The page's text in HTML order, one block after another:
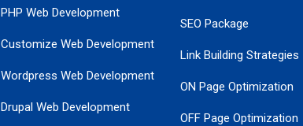
PHP Web Development
Customize Web Development
Wordpress Web Development
Drupal Web Development
SEO Package
Link Building Strategies
ON Page Optimization
OFF Page Optimization